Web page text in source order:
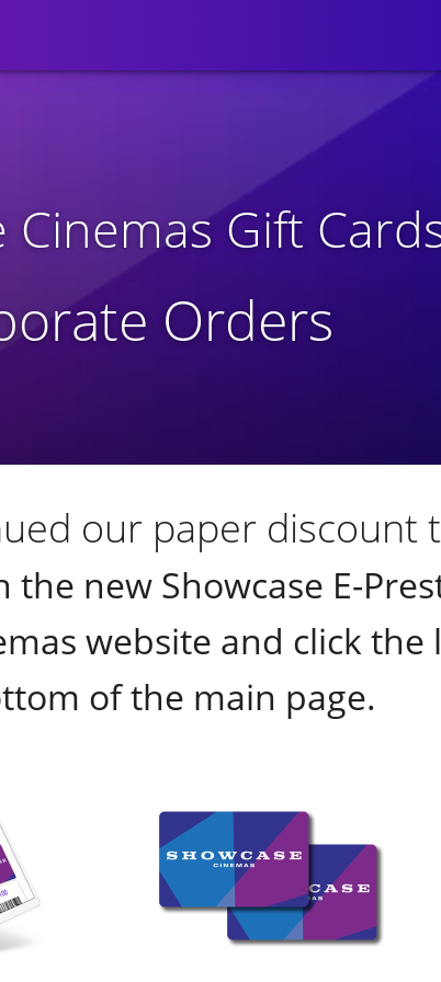
Cinemas Gift
Orders
our paper discount
new Showcase E-
website and click the
of the main page.